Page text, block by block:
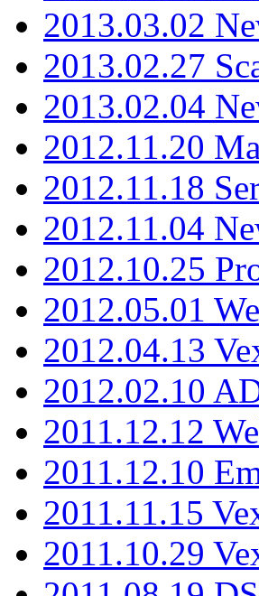
2013.03.02
2013.02.27
2013.02.04
2012.11.20
2012.11.18
2012.11.04
2012.10.25
2012.05.01
2012.04.13
2012.02.10
2011.12.12
2011.12.10
2011.11.15
2011.10.29